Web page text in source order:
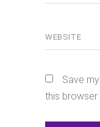
Save
this browser